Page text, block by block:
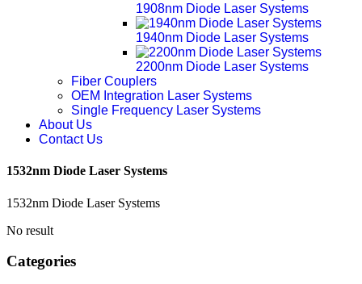
1908nm Diode Laser Systems
1940nm Diode Laser Systems
2200nm Diode Laser Systems
Fiber Couplers
OEM Integration Laser Systems
Single Frequency Laser Systems
About Us
Contact Us
1532nm Diode Laser Systems
1532nm Diode Laser Systems
No result
Categories